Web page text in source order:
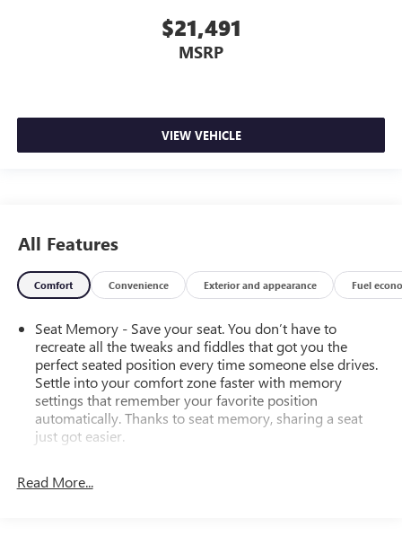
$21,491
MSRP
VIEW VEHICLE
All Features
Comfort Convenience Exterior and appearance Fuel
Seat Memory - Save your seat. You don’t have to
recreate all the tweaks and fiddles that got you the
perfect seated position every time someone else drives.
Settle into your comfort zone faster with memory
settings that remember your favorite position
automatically. Thanks to seat memory, sharing a seat
just got easier.
Seating capacity
Read More...